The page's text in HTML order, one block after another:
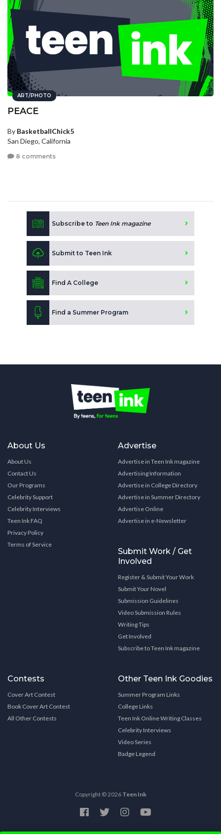
ART/PHOTO
PEACE
By BasketballChick5
San Diego, California
8 comments
Subscribe to Teen Ink magazine
Submit to Teen Ink
Find A College
Find a Summer Program
About Us
About Us
Contact Us
Our Programs
Celebrity Support
Celebrity Interviews
Teen Ink FAQ
Privacy Policy
Terms of Service
Advertise
Advertise in Teen Ink magazine
Advertising Information
Advertise in College Directory
Advertise in Summer Directory
Advertise Online
Advertise in e-Newsletter
Submit Work / Get
Involved
Register & Submit Your Work
Submit Your Novel
Submission Guidelines
Video Submission Rules
Writing Tips
Get Involved
Subscribe to Teen Ink magazine
Contests
Cover Art Contest
Book Cover Art Contest
All Other Contests
Other Teen Ink Goodies
Summer Program Links
College Links
Teen Ink Online Writing Classes
Celebrity Interviews
Video Series
Badge Legend
Copyright © 2026 Teen Ink